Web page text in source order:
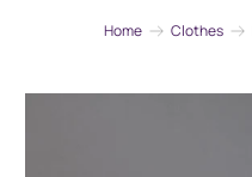
Home Clothes